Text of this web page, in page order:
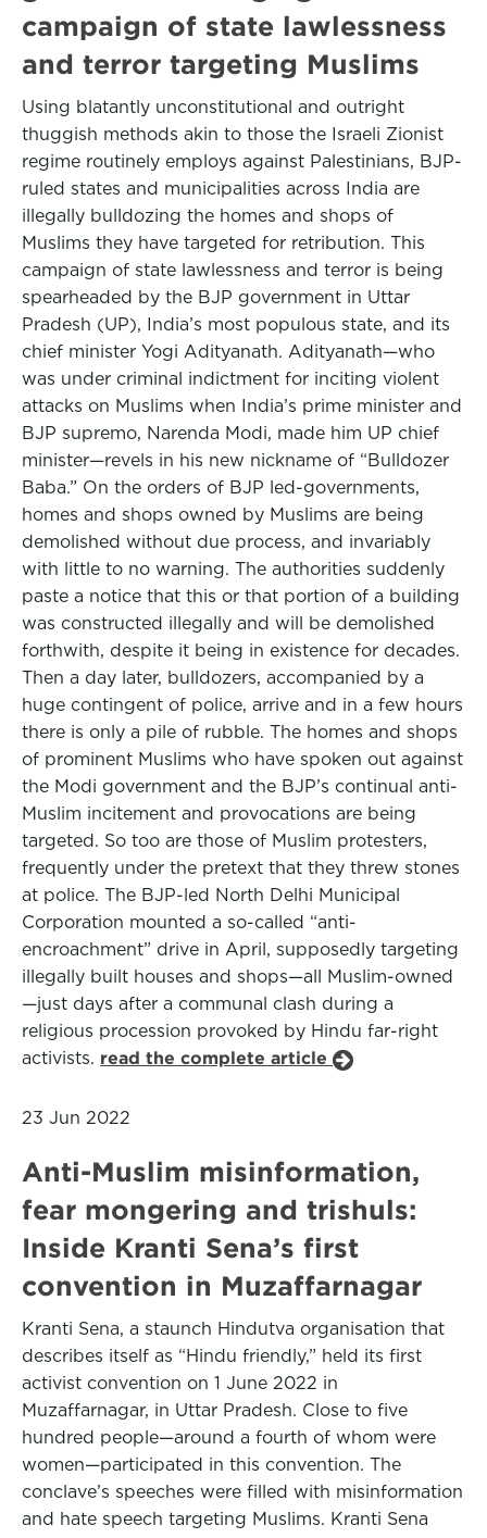
campaign of state lawlessness
and terror targeting Muslims
Using blatantly unconstitutional and outright
thuggish methods akin to those the Israeli Zionist
regime routinely employs against Palestinians, BJP-
ruled states and municipalities across India are
illegally bulldozing the homes and shops of
Muslims they have targeted for retribution. This
campaign of state lawlessness and terror is being
spearheaded by the BJP government in Uttar
Pradesh (UP), India’s most populous state, and its
chief minister Yogi Adityanath. Adityanath—who
was under criminal indictment for inciting violent
attacks on Muslims when India’s prime minister and
BJP supremo, Narenda Modi, made him UP chief
minister—revels in his new nickname of “Bulldozer
Baba.” On the orders of BJP led-governments,
homes and shops owned by Muslims are being
demolished without due process, and invariably
with little to no warning. The authorities suddenly
paste a notice that this or that portion of a building
was constructed illegally and will be demolished
forthwith, despite it being in existence for decades.
Then a day later, bulldozers, accompanied by a
huge contingent of police, arrive and in a few hours
there is only a pile of rubble. The homes and shops
of prominent Muslims who have spoken out against
the Modi government and the BJP’s continual anti-
Muslim incitement and provocations are being
targeted. So too are those of Muslim protesters,
frequently under the pretext that they threw stones
at police. The BJP-led North Delhi Municipal
Corporation mounted a so-called “anti-
encroachment” drive in April, supposedly targeting
illegally built houses and shops—all Muslim-owned
—just days after a communal clash during a
religious procession provoked by Hindu far-right
activists. read the complete article
23 Jun 2022
Anti-Muslim misinformation,
fear mongering and trishuls:
Inside Kranti Sena’s first
convention in Muzaffarnagar
Kranti Sena, a staunch Hindutva organisation that
describes itself as “Hindu friendly,” held its first
activist convention on 1 June 2022 in
Muzaffarnagar, in Uttar Pradesh. Close to five
hundred people—around a fourth of whom were
women—participated in this convention. The
conclave’s speeches were filled with misinformation
and hate speech targeting Muslims. Kranti Sena